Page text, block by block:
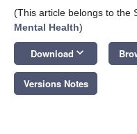
(This article belongs to the
Mental Health)
Download keyboard_arrow_down
Versions Notes